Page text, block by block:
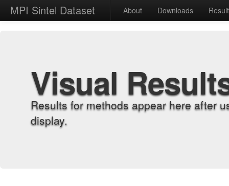
MPI Sintel Dataset About Downloads
Visual
Results for methods appear here after
display.